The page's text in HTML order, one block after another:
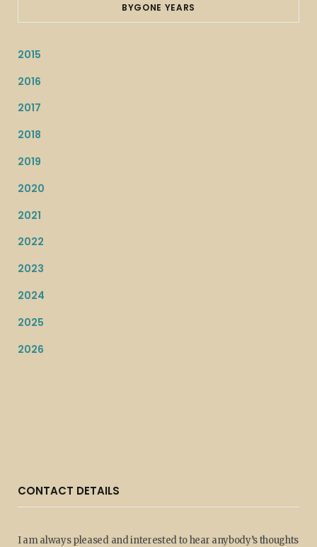
BYGONE YEARS
2015
2016
2017
2018
2019
2020
2021
2022
2023
2024
2025
2026
CONTACT DETAILS
I am always pleased and interested to hear anybody’s thoughts